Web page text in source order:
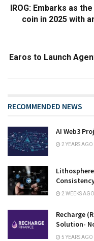
IROG: Embarks as
coin in 2025 with
Earos to Launch
RECOMMENDED NEWS
AI Web3
2 YEARS AGO
2 WEEKS AGO
Recharge
Solution-
5 YEARS AGO